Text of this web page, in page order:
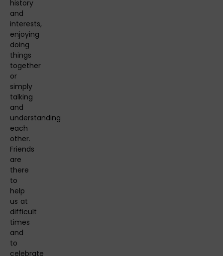
history
and
interests,
enjoying
doing
things
together
or
simply
talking
and
understanding
each
other.
Friends
are
there
to
help
us at
difficult
times
and
to
celebrate